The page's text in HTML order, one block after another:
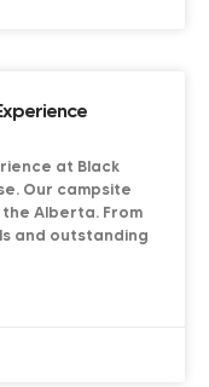
at Black
Our campsite
Alberta. From
and outstanding